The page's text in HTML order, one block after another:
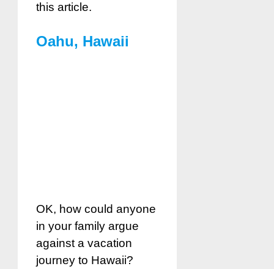
this article.
Oahu, Hawaii
OK, how could anyone
in your family argue
against a vacation
journey to Hawaii?